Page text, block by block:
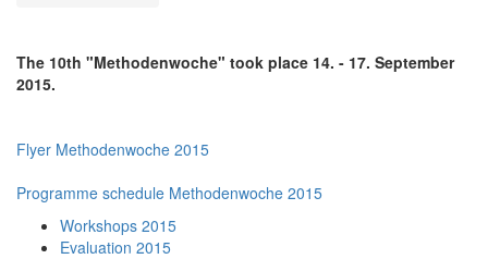
The 10th "Methodenwoche" took place 14. - 17. September
2015.
Flyer Methodenwoche 2015
Programme schedule Methodenwoche 2015
Workshops 2015
Evaluation 2015